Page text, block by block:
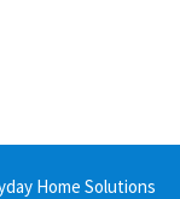
Home Solutions